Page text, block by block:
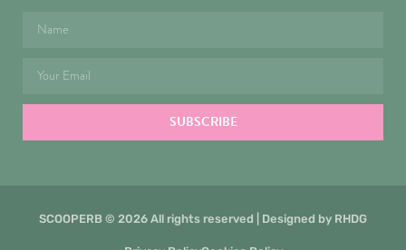
SUBSCRIBE
SCOOPERB © 2026 All rights reserved | Designed by RHDG